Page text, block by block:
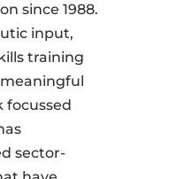
since 1988.
input,
training
focussed
sector-